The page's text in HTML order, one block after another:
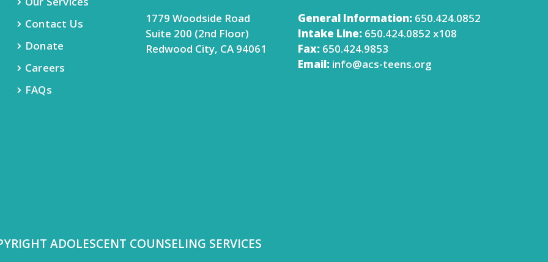
Contact Us
Donate
Careers
FAQs
1779 Woodside Road
Suite 200 (2nd Floor)
Redwood City, CA 94061
General Information:650.424.0852
Intake Line:650.424.0852 x108
Fax:650.424.9853
Email: info@acs-teens.org
ADOLESCENT COUNSELING SERVICES